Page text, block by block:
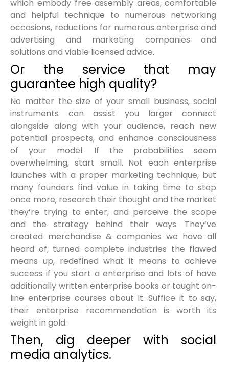
which embody free assembly areas, comfortable
and helpful technique to numerous networking
occasions, reductions for numerous enterprise and
advertising and marketing companies and
solutions and viable licensed advice.
Or the service that may
guarantee high quality?
No matter the size of your small business, social
instruments can assist you larger connect
alongside along with your audience, reach new
potential prospects, and enhance consciousness
of your model. If the probabilities seem
overwhelming, start small. Not each enterprise
launches with a proper marketing technique, but
many founders find value in taking time to step
once more, research their thought and the market
they’re trying to enter, and perceive the scope
and the strategy behind their ways. They’ve
created merchandise & companies we have all
heard of, turned complete industries the flawed
means up, redefined what it means to achieve
success if you start a enterprise and lots of have
additionally written enterprise books or taught on-
line enterprise courses about it. Suffice it to say,
their enterprise recommendation is worth its
weight in gold.
Then, dig deeper with social
media analytics.